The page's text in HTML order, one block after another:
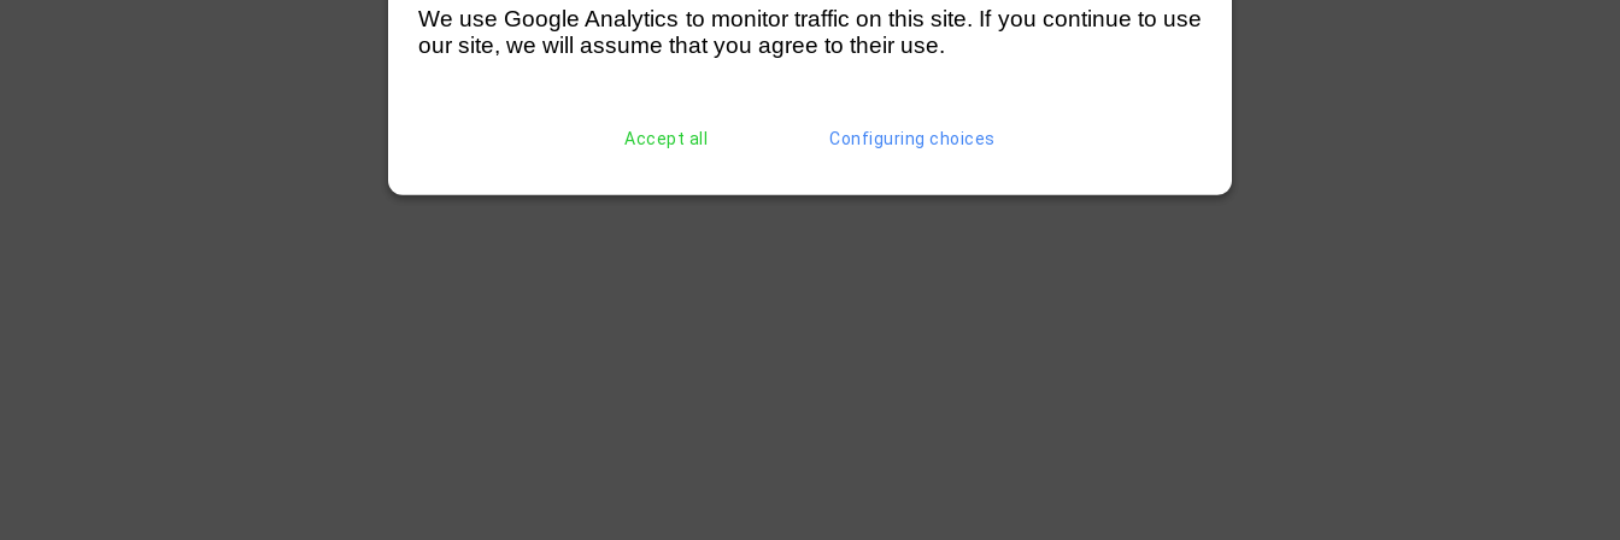
We use Google Analytics to monitor traffic on this site. If you continue to use
our site, we will assume that you agree to their use.
Accept all Configuring choices